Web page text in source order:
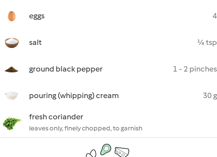
eggs 4
salt ¼ tsp
ground black pepper 1 - 2 pinches
pouring (whipping) cream 30 g
fresh coriander
leaves only, finely chopped, to garnish